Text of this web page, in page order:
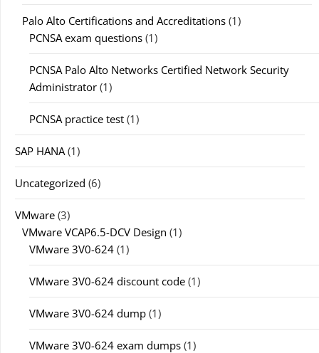
Palo Alto Certifications and Accreditations (1)
PCNSA exam questions (1)
PCNSA Palo Alto Networks Certified Network Security
Administrator (1)
PCNSA practice test (1)
SAP HANA (1)
Uncategorized (6)
VMware (3)
VMware VCAP6.5-DCV Design (1)
VMware 3V0-624 (1)
VMware 3V0-624 discount code (1)
VMware 3V0-624 dump (1)
VMware 3V0-624 exam dumps (1)